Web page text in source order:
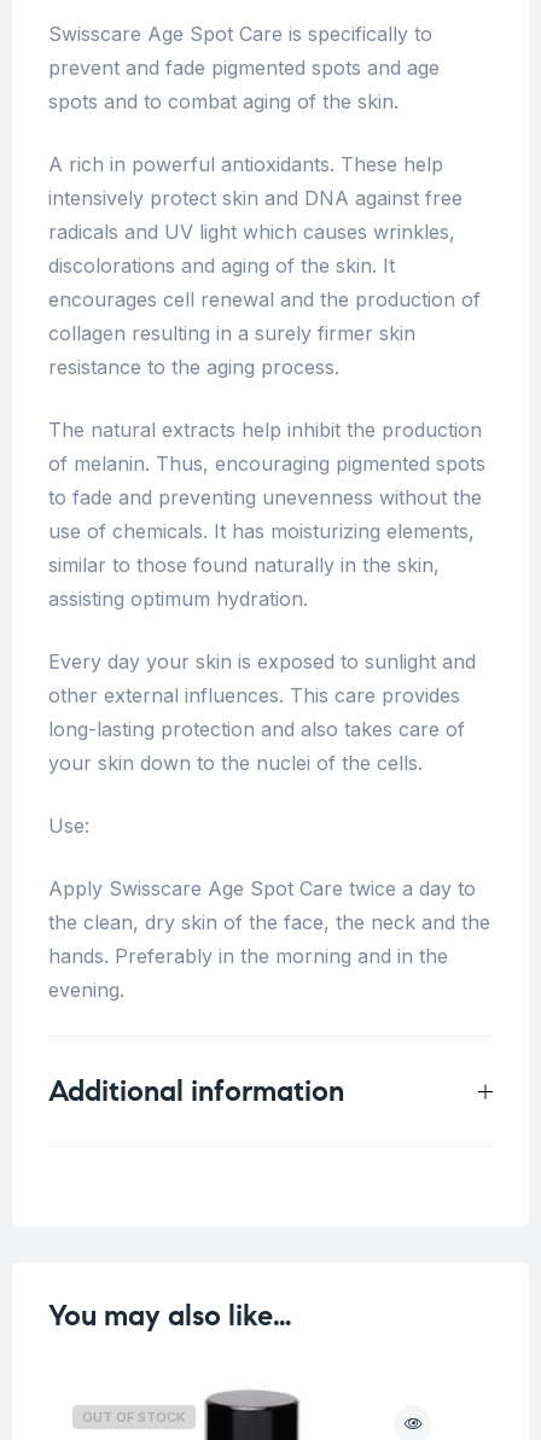
Swisscare Age Spot Care is specifically to
prevent and fade pigmented spots and age
spots and to combat aging of the skin.
A rich in powerful antioxidants. These help
intensively protect skin and DNA against free
radicals and UV light which causes wrinkles,
discolorations and aging of the skin. It
encourages cell renewal and the production of
collagen resulting in a surely firmer skin
resistance to the aging process.
The natural extracts help inhibit the production
of melanin. Thus, encouraging pigmented spots
to fade and preventing unevenness without the
use of chemicals. It has moisturizing elements,
similar to those found naturally in the skin,
assisting optimum hydration.
Every day your skin is exposed to sunlight and
other external influences. This care provides
long-lasting protection and also takes care of
your skin down to the nuclei of the cells.
Use:
Apply Swisscare Age Spot Care twice a day to
the clean, dry skin of the face, the neck and the
hands. Preferably in the morning and in the
evening.
Additional information
You may also like…
OUT OF STOCK